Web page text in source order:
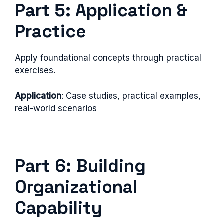
Part 5: Application &
Practice
Apply foundational concepts through practical
exercises.
Application: Case studies, practical examples,
real-world scenarios
Part 6: Building
Organizational
Capability